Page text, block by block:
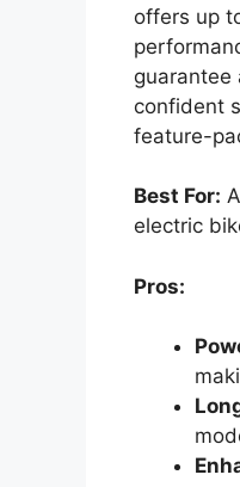
offers up
guarantee
confident
feature-
Best For:
electric
Pros: